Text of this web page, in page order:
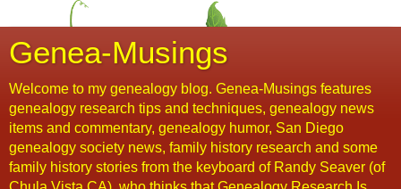
Genea-Musings
Welcome to my genealogy blog. Genea-Musings features
genealogy research tips and techniques, genealogy news
items and commentary, genealogy humor, San Diego
genealogy society news, family history research and some
family history stories from the keyboard of Randy Seaver (of